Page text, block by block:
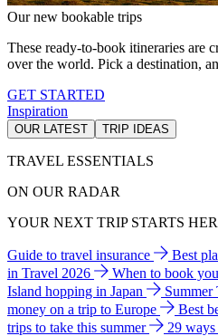
Our new bookable trips
These ready-to-book itineraries are
over the world. Pick a destination,
GET STARTED
Inspiration
OUR LATEST TRIP IDEAS
TRAVEL ESSENTIALS
ON OUR RADAR
YOUR NEXT TRIP STARTS
Guide to travel insurance Best
in Travel 2026
When to book
Island hopping in Japan
Summer
money on a trip to Europe
Best
trips to take this summer
29